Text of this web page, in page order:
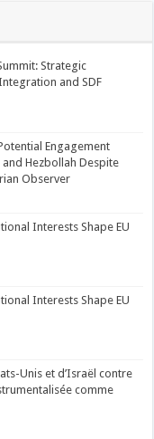
Strategic
and SDF
Engagement
Hezbollah Despite
Observer
Interests Shape EU
Interests Shape EU
Unis et d’Israël contre
comme